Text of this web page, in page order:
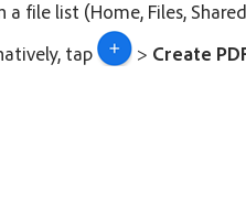
file list (Home, Files,
tap > Create